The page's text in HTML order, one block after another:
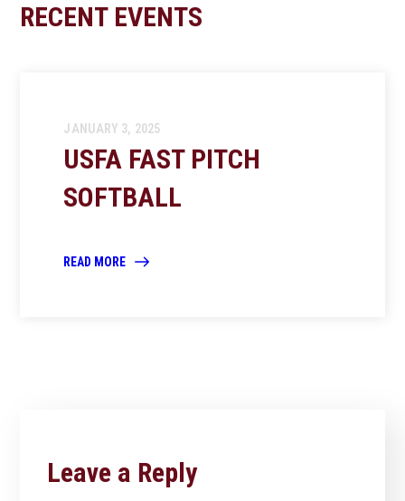
RECENT EVENTS
JANUARY 3, 2025
USFA FAST PITCH
SOFTBALL
READ MORE
Leave a Reply